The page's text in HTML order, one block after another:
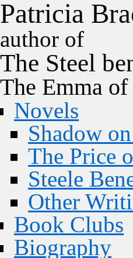
Patricia Bra
author of
The Steel
The Emma
Novels
Shadow
The Price
Steele
Other
Book Clubs
Biography